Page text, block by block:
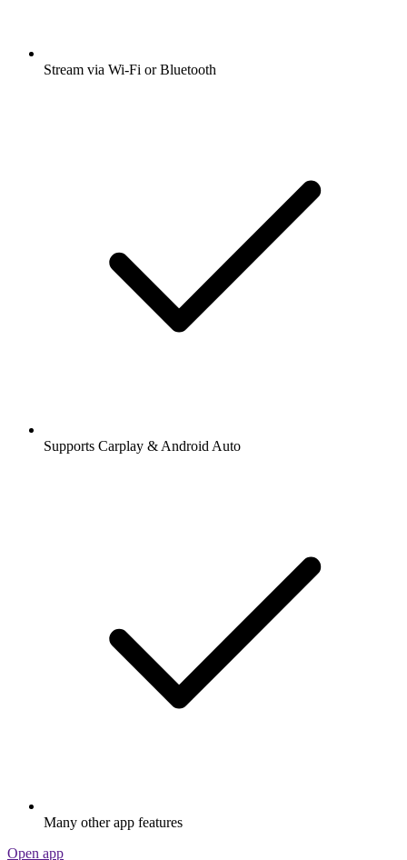
Stream via Wi-Fi or Bluetooth
Supports Carplay & Android Auto
Many other app features
Open app